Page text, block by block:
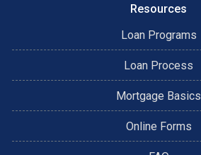
Resources
Loan Programs
Loan Process
Mortgage Basics
Online Forms